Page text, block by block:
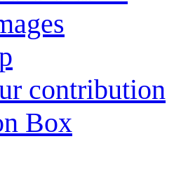
contribution
Box